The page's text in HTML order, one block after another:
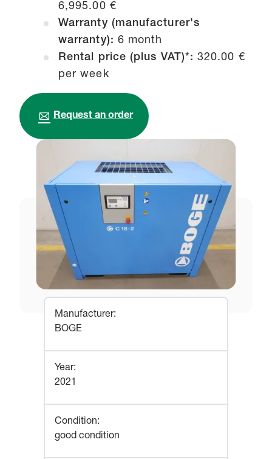
6,995.00 €
Warranty (manufacturer's
warranty): 6 month
Rental price (plus VAT)*:320.00 €
per week
Request an order
Manufacturer:
BOGE
Year:
2021
Condition:
good condition